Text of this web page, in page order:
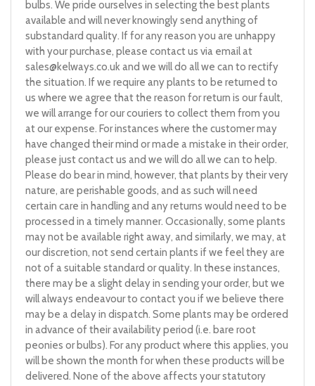
bulbs. We pride ourselves in selecting the best plants
available and will never knowingly send anything of
substandard quality. If for any reason you are unhappy
with your purchase, please contact us via email at
sales@kelways.co.ukand we will do all we can to rectify
the situation. If we require any plants to be returned to
us where we agree that the reason for return is our fault,
we will arrange for our couriers to collect them from you
at our expense. For instances where the customer may
have changed their mind or made a mistake in their order,
please just contact us and we will do all we can to help.
Please do bear in mind, however, that plants by their very
nature, are perishable goods, and as such will need
certain care in handling and any returns would need to be
processed in a timely manner. Occasionally, some plants
may not be available right away, and similarly, we may, at
our discretion, not send certain plants if we feel they are
not of a suitable standard or quality. In these instances,
there may be a slight delay in sending your order, but we
will always endeavour to contact you if we believe there
may be a delay in dispatch. Some plants may be ordered
in advance of their availability period (i.e. bare root
peonies or bulbs). For any product where this applies, you
will be shown the month for when these products will be
delivered. None of the above affects your statutory